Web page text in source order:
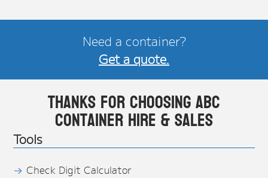
Need a container?
Get a quote.
Thanks for choosing ABC
Container Hire & Sales
Tools
Check Digit Calculator